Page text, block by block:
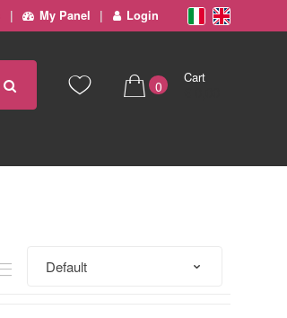
My Panel Login
0
Cart